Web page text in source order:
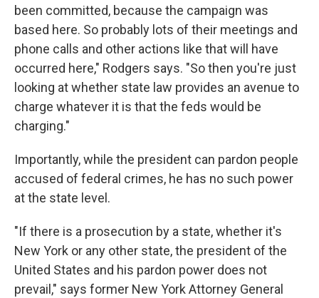
been committed, because the campaign was
based here. So probably lots of their meetings and
phone calls and other actions like that will have
occurred here," Rodgers says. "So then you're just
looking at whether state law provides an avenue to
charge whatever it is that the feds would be
charging."
Importantly, while the president can pardon people
accused of federal crimes, he has no such power
at the state level.
"If there is a prosecution by a state, whether it's
New York or any other state, the president of the
United States and his pardon power does not
prevail," says former New York Attorney General